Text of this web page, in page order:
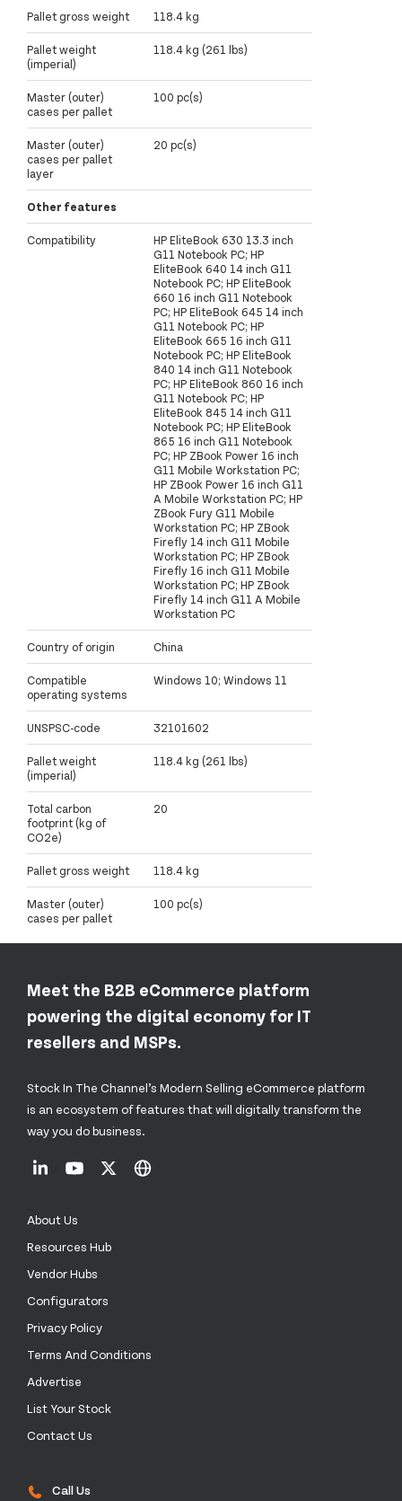
Pallet gross weight 118.4 kg
Pallet weight
(imperial)
118.4 kg (261 lbs)
Master (outer)
cases per pallet
100 pc(s)
Master (outer)
cases per pallet
layer
20 pc(s)
Other features
Compatibility
HP EliteBook 630 13.3 inch
G11 Notebook PC; HP
EliteBook 640 14 inch G11
Notebook PC; HP EliteBook
660 16 inch G11 Notebook
PC; HP EliteBook 645 14 inch
G11 Notebook PC; HP
EliteBook 665 16 inch G11
Notebook PC; HP EliteBook
840 14 inch G11 Notebook
PC; HP EliteBook 860 16 inch
G11 Notebook PC; HP
EliteBook 845 14 inch G11
Notebook PC; HP EliteBook
865 16 inch G11 Notebook
PC; HP ZBook Power 16 inch
G11 Mobile Workstation PC;
HP ZBook Power 16 inch G11
A Mobile Workstation PC; HP
ZBook Fury G11 Mobile
Workstation PC; HP ZBook
Firefly 14 inch G11 Mobile
Workstation PC; HP ZBook
Firefly 16 inch G11 Mobile
Workstation PC; HP ZBook
Firefly 14 inch G11 A Mobile
Workstation PC
Country of origin China
Compatible
operating systems
Windows 10; Windows 11
UNSPSC-code 32101602
Pallet weight
(imperial)
118.4 kg (261 lbs)
Total carbon
footprint (kg of
CO2e)
20
Pallet gross weight 118.4 kg
Master (outer)
cases per pallet
100 pc(s)
Meet the B2B eCommerce platform
powering the digital economy for IT
resellers and MSPs.
Stock In The Channel’s Modern Selling eCommerce platform
is an ecosystem of features that will digitally transform the
way you do business.
About Us
Resources Hub
Vendor Hubs
Configurators
Privacy Policy
Terms And Conditions
Advertise
List Your Stock
Contact Us
Call Us